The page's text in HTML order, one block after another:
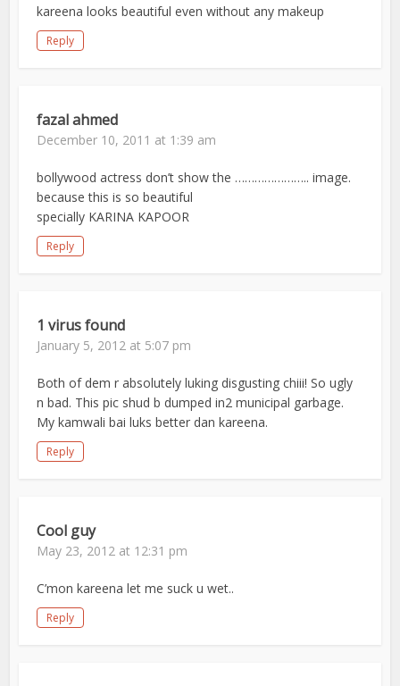
kareena looks beautiful even without any makeup
Reply
fazal ahmed
December 10, 2011 at 1:39 am
bollywood actress don’t show the ………………….. image.
because this is so beautiful
specially KARINA KAPOOR
Reply
1 virus found
January 5, 2012 at 5:07 pm
Both of dem r absolutely luking disgusting chiii! So ugly
n bad. This pic shud b dumped in2 municipal garbage.
My kamwali bai luks better dan kareena.
Reply
Cool guy
May 23, 2012 at 12:31 pm
C’mon kareena let me suck u wet..
Reply